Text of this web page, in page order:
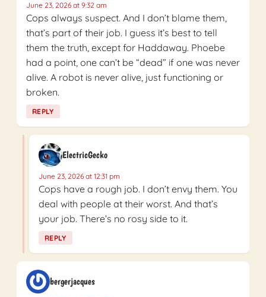
June 23, 2026 at 9:32 am
Cops always suspect. And I don’t blame them,
that’s part of their job. I guess it’s best to tell
them the truth, except for Haddaway. Phoebe
had a point, one can’t be “dead” if one was never
alive. A robot is never alive, just functioning or
broken.
REPLY
ElectricGecko
June 23, 2026 at 12:31 pm
Cops have a rough job. I don’t envy them. You
deal with people at their worst. And that’s
your job. There’s no rosy side to it.
REPLY
bergerjacques